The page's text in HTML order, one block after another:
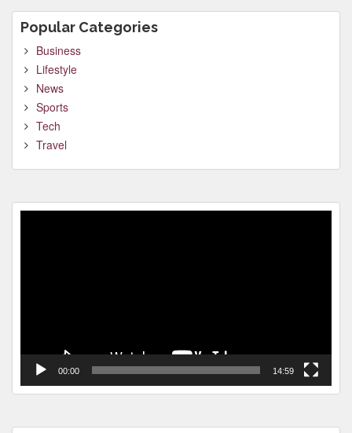
Popular Categories
Business
Lifestyle
News
Sports
Tech
Travel
00:00 14:59